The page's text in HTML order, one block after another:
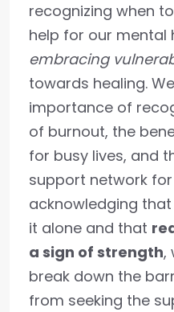
recognizing when
help for our mental
embracing
towards healing.
importance of
of burnout, the
for busy lives, and
support network for
acknowledging
it alone and that
a sign of strength,
break down the
from seeking the